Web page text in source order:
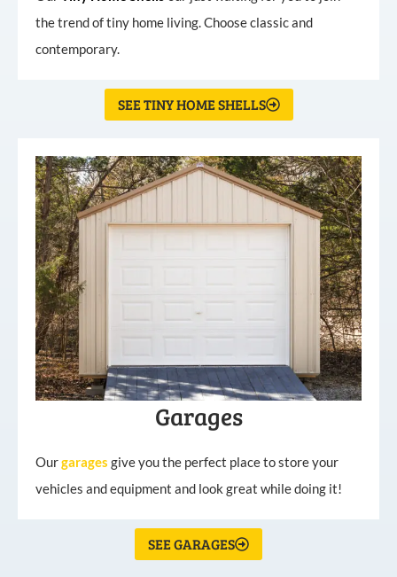
the trend of tiny home living. Choose classic and
contemporary.
SEE TINY HOME SHELLS
Garages
Ourgarages give you the perfect place to store your
vehicles and equipment and look great while doing it!
SEE GARAGES